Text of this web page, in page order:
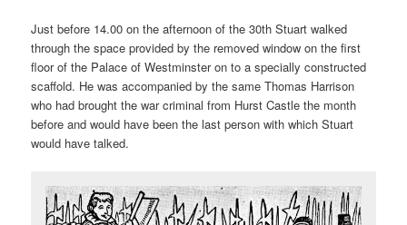
Just before 14.00 on the afternoon of the 30th Stuart walked
through the space provided by the removed window on the first
floor of the Palace of Westminster on to a specially constructed
scaffold. He was accompanied by the same Thomas Harrison
who had brought the war criminal from Hurst Castle the month
before and would have been the last person with which Stuart
would have talked.